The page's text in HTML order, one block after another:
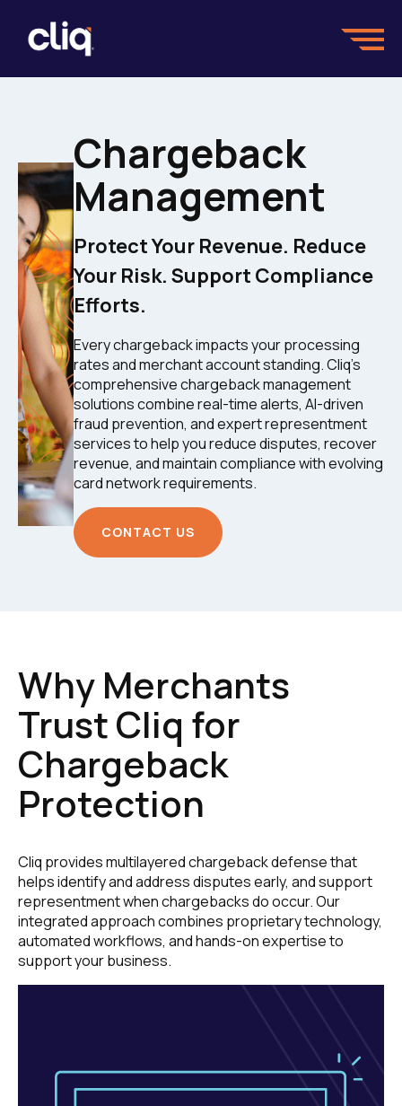
Chargeback
Management
Protect Your Revenue. Reduce
Your Risk. Support Compliance
Efforts.
Every chargeback impacts your processing
rates and merchant account standing. Cliq's
comprehensive chargeback management
solutions combine real-time alerts, AI-driven
fraud prevention, and expert representment
services to help you reduce disputes, recover
revenue, and maintain compliance with evolving
card network requirements.
CONTACT US
Why Merchants
Trust Cliq for
Chargeback
Protection
Cliq provides multilayered chargeback defense that
helps identify and address disputes early, and support
representment when chargebacks do occur. Our
integrated approach combines proprietary technology,
automated workflows, and hands-on expertise to
support your business.